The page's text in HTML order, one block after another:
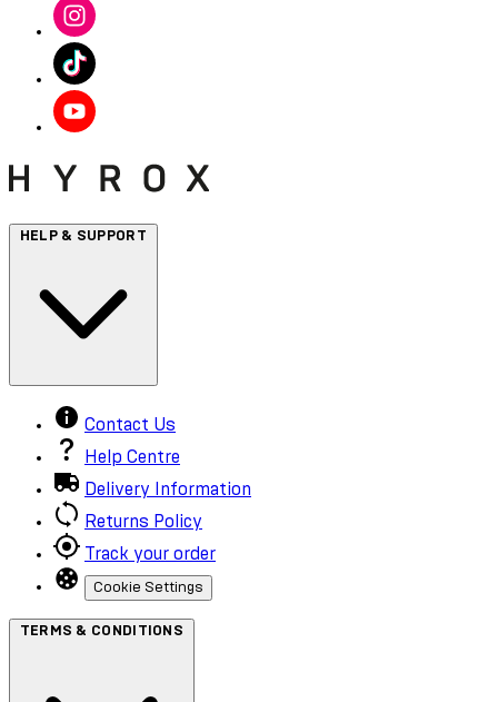
HELP & SUPPORT
Contact Us
Help Centre
Delivery Information
Returns Policy
Track your order
Cookie Settings
TERMS & CONDITIONS